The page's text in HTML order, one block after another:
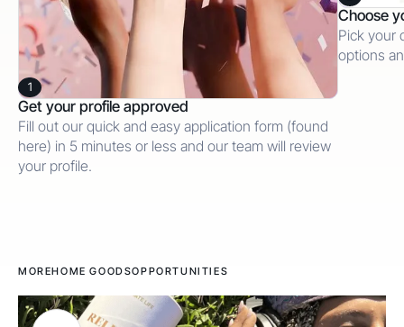
1
Get your profile approved
Fill out our quick and easy application form (found
here) in 5 minutes or less and our team will review
your profile.
Choose
Pick your
options
MOREHOME GOODSOPPORTUNITIES